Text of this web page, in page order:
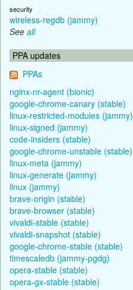
security
wireless-regdb (jammy)
See all
PPA updates
PPAs
nginx-nr-agent (bionic)
google-chrome-canary (stable)
linux-restricted-modules (jammy)
linux-signed (jammy)
code-insiders (stable)
google-chrome-unstable (stable)
linux-meta (jammy)
linux-generate (jammy)
linux (jammy)
brave-origin (stable)
brave-browser (stable)
vivaldi-stable (stable)
vivaldi-snapshot (stable)
google-chrome-stable (stable)
timescaledb (jammy-pgdg)
opera-stable (stable)
opera-gx-stable (stable)